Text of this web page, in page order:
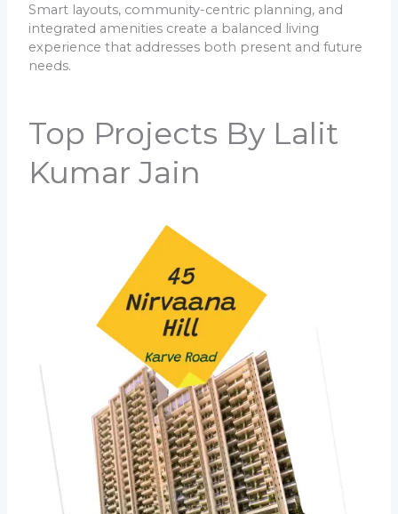
Smart layouts, community-centric planning, and
integrated amenities create a balanced living
experience that addresses both present and future
needs.
Top Projects By Lalit
Kumar Jain